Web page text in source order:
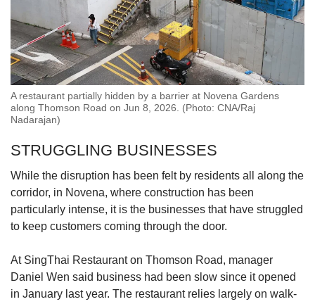
A restaurant partially hidden by a barrier at Novena Gardens
along Thomson Road on Jun 8, 2026. (Photo: CNA/Raj
Nadarajan)
STRUGGLING BUSINESSES
While the disruption has been felt by residents all along the
corridor, in Novena, where construction has been
particularly intense, it is the businesses that have struggled
to keep customers coming through the door.
At SingThai Restauranton Thomson Road, manager
Daniel Wen said business had been slow since it opened
in January last year. The restaurant relies largely on walk-